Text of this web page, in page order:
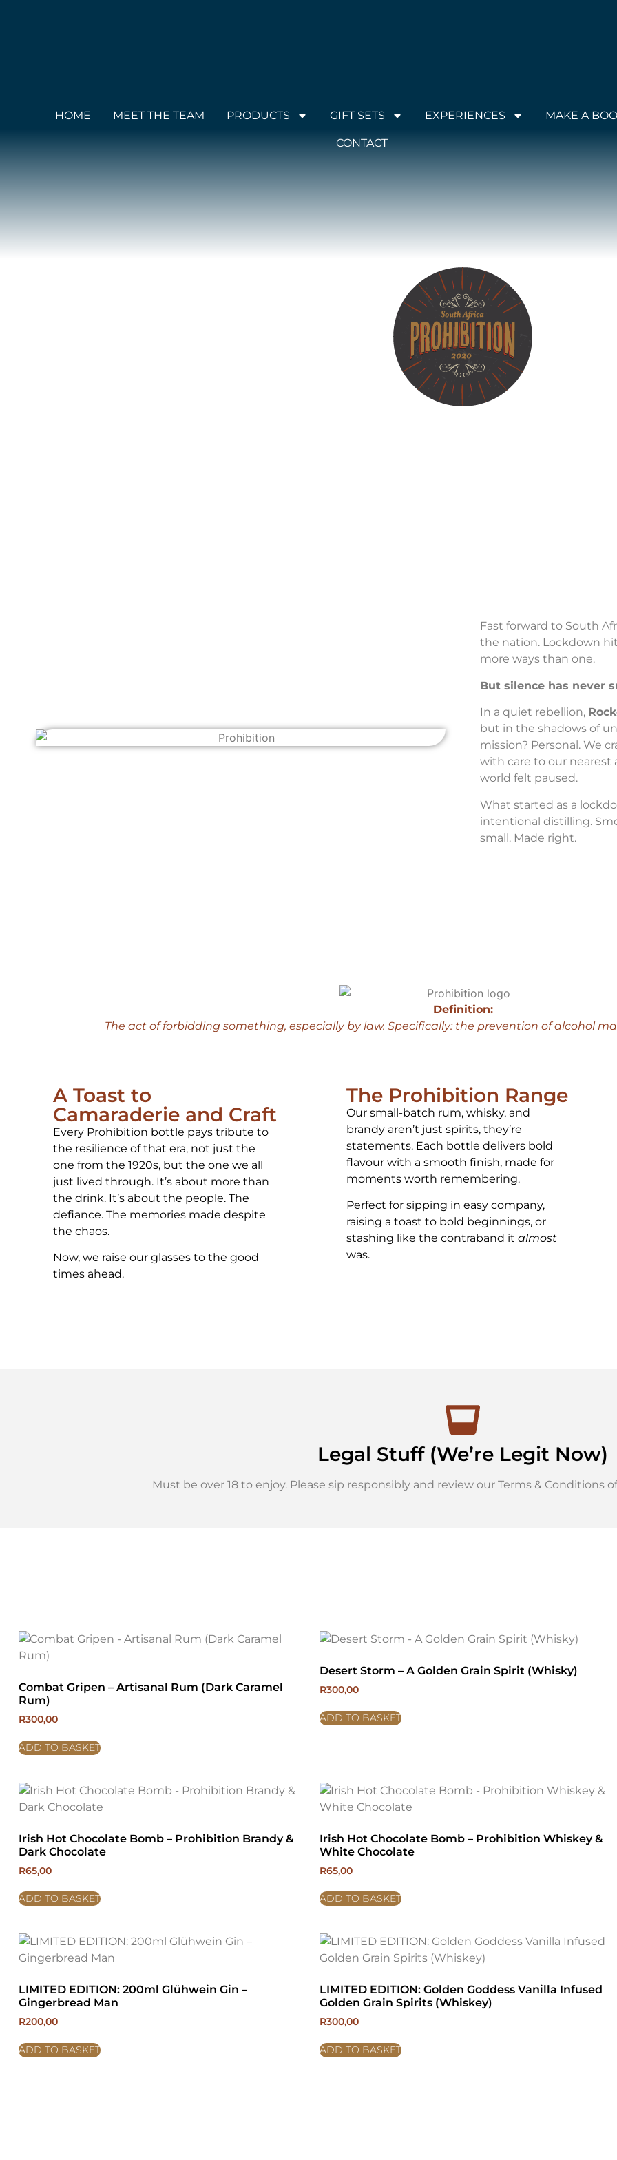
HOME MEET THE TEAM PRODUCTS GIFT SETS EXPERIENCES MAKE A
CONTACT
Fast forward to South
the nation. Lockdown
more ways than one.
But silence has never
In a quiet rebellion,
but in the shadows of
mission? Personal. We
with care to our nearest
world felt paused.
What started as a
intentional distilling.
small. Made right.
Definition:
The act of forbidding something, especially by law. Specifically: the prevention of alcohol
A Toast to
Camaraderie and Craft
Every Prohibition bottle pays tribute to
the resilience of that era, not just the
one from the 1920s, but the one we all
just lived through. It’s about more than
the drink. It’s about the people. The
defiance. The memories made despite
the chaos.
Now, we raise our glasses to the good
times ahead.
The Prohibition Range
Our small-batch rum, whisky, and
brandy aren’t just spirits, they’re
statements. Each bottle delivers bold
flavour with a smooth finish, made for
moments worth remembering.
Perfect for sipping in easy company,
raising a toast to bold beginnings, or
stashing like the contraband it almost
was.
Legal Stuff (We’re Legit Now)
Must be over 18 to enjoy. Please sip responsibly and review our Terms & Conditions
Combat Gripen – Artisanal Rum (Dark Caramel
Rum)
R300,00
ADD TO BASKET
Desert Storm – A Golden Grain Spirit (Whisky)
R300,00
ADD TO BASKET
Irish Hot Chocolate Bomb – Prohibition Brandy &
Dark Chocolate
R65,00
ADD TO BASKET
Irish Hot Chocolate Bomb – Prohibition Whiskey &
White Chocolate
R65,00
ADD TO BASKET
LIMITED EDITION: 200ml Glühwein Gin –
Gingerbread Man
R200,00
ADD TO BASKET
LIMITED EDITION: Golden Goddess Vanilla Infused
Golden Grain Spirits (Whiskey)
R300,00
ADD TO BASKET